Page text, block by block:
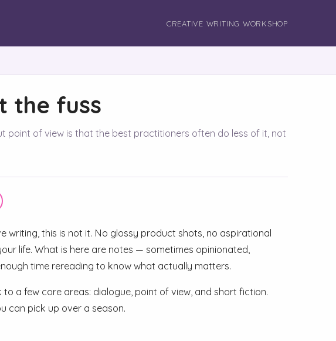
CREATIVE WRITING WORKSHOP
the fuss
point of view is that the best practitioners often do less of it, not
this is not it. No glossy product shots, no aspirational
life. What is here are notes — sometimes opinionated,
time rereading to know what actually matters.
a few core areas: dialogue, point of view, and short fiction.
can pick up over a season.